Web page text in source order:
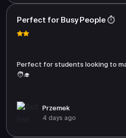
Perfect for Busy People ⏱️
Perfect for students looking to
🧑‍🎓
Przemek
4 days ago